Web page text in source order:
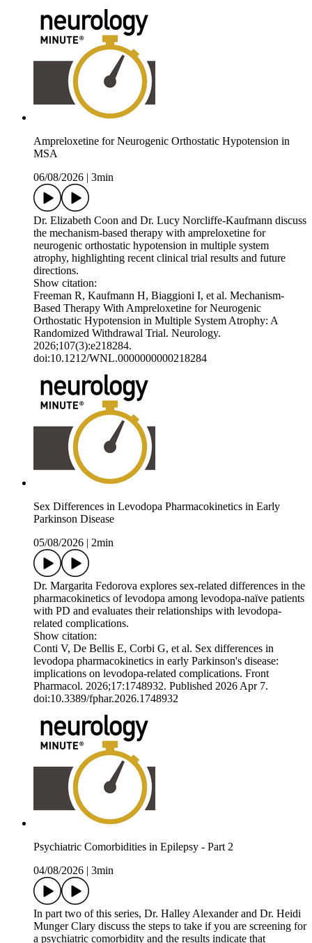
Ampreloxetine for Neurogenic Orthostatic Hypotension in
MSA
06/08/2026
3min
Dr. Elizabeth Coon and Dr. Lucy Norcliffe-Kaufmann discuss
the mechanism-based therapy with ampreloxetine for
neurogenic orthostatic hypotension in multiple system
atrophy, highlighting recent clinical trial results and future
directions.
Show citation:
Freeman R, Kaufmann H, Biaggioni I, et al. Mechanism-
Based Therapy With Ampreloxetine for Neurogenic
Orthostatic Hypotension in Multiple System Atrophy: A
Randomized Withdrawal Trial. Neurology.
2026;107(3):e218284.
doi:10.1212/WNL.0000000000218284
Sex Differences in Levodopa Pharmacokinetics in Early
Parkinson Disease
05/08/2026
2min
Dr. Margarita Fedorova explores sex-related differences in the
pharmacokinetics of levodopa among levodopa-naïve patients
with PD and evaluates their relationships with levodopa-
related complications.
Show citation:
Conti V, De Bellis E, Corbi G, et al. Sex differences in
levodopa pharmacokinetics in early Parkinson's disease:
implications on levodopa-related complications. Front
Pharmacol. 2026;17:1748932. Published 2026 Apr 7.
doi:10.3389/fphar.2026.1748932
Psychiatric Comorbidities in Epilepsy - Part 2
04/08/2026
3min
In part two of this series, Dr. Halley Alexander and Dr. Heidi
Munger Clary discuss the steps to take if you are screening for
a psychiatric comorbidity and the results indicate that